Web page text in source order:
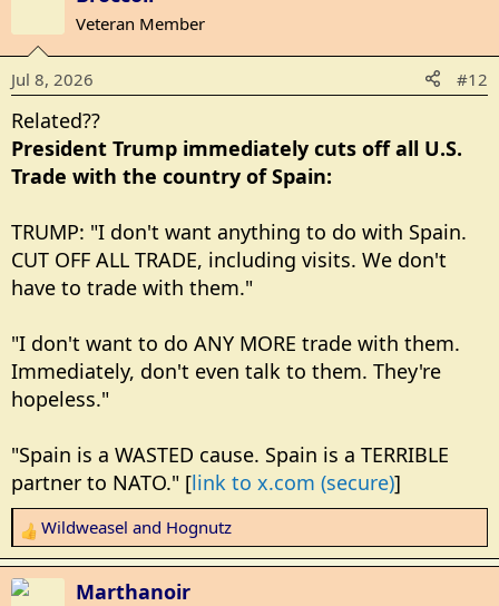
t
i
o
n
s
:
Veteran Member
Jul 8, 2026 #12
Related??
President Trump immediately cuts off all U.S.
Trade with the country of Spain:
TRUMP: "I don't want anything to do with Spain.
CUT OFF ALL TRADE, including visits. We don't
have to trade with them."
"I don't want to do ANY MORE trade with them.
Immediately, don't even talk to them. They're
hopeless."
"Spain is a WASTED cause. Spain is a TERRIBLE
partner to NATO." [link to x.com (secure)]
R
e
a
Wildweasel and Hognutz
Marthanoir